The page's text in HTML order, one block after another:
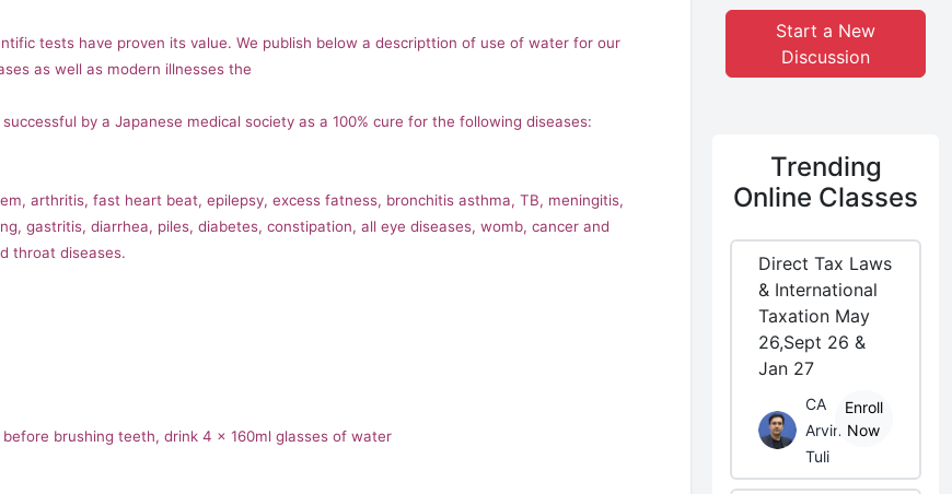
tests have proven its value. We publish below a descripttion of use of water for our
as well as modern illnesses the
by a Japanese medical society as a 100% cure for the following diseases:
arthritis, fast heart beat, epilepsy, excess fatness, bronchitis asthma, TB, meningitis,
gastritis, diarrhea, piles, diabetes, constipation, all eye diseases, womb, cancer and
throat diseases.
brushing teeth, drink 4 x 160ml glasses of water
Start a New
Discussion
Trending
Online Classes
Direct Tax Laws
& International
Taxation May
26,Sept 26 &
Jan 27
CA
Arvind
Tuli
Enroll
Now